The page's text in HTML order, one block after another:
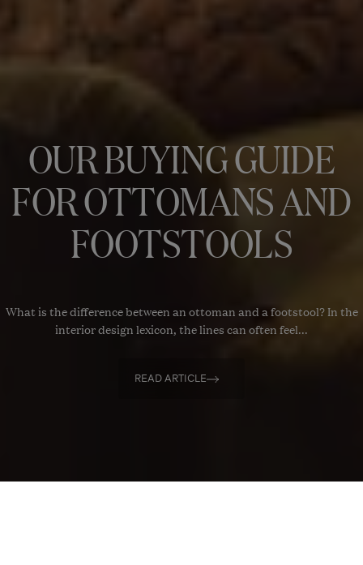
OUR BUYING GUIDE
FOR OTTOMANS AND
FOOTSTOOLS
What is the difference between an ottoman and a footstool? In the
interior design lexicon, the lines can often feel...
READ ARTICLE